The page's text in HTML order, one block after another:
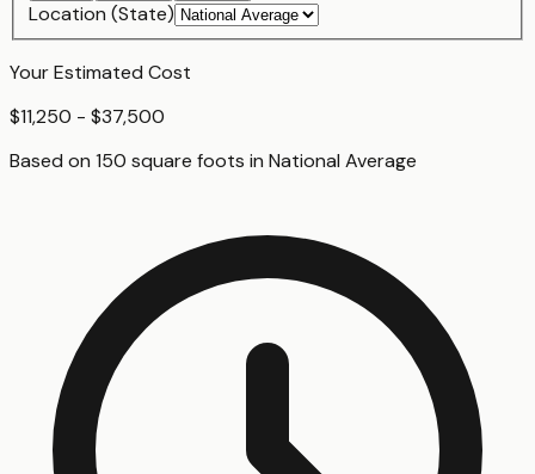
Location (State)
Your Estimated Cost
$11,250 - $37,500
Based on 150 square foots in National Average